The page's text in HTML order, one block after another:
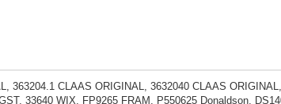
363204.1 CLAAS ORIGINAL, 3632040 CLAAS
33640 WIX, FP9265 FRAM, P550625 Donaldson,